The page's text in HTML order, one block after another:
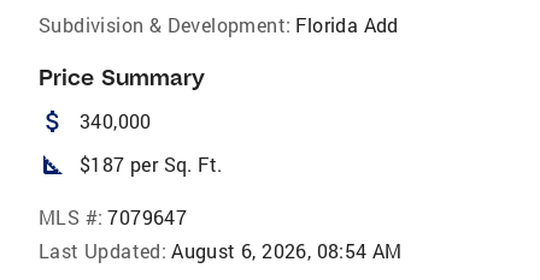
Subdivision & Development: Florida Add
Price Summary
attach_money 340,000
square_foot $187 per Sq. Ft.
MLS #: 7079647
Last Updated: August 6, 2026, 08:54 AM